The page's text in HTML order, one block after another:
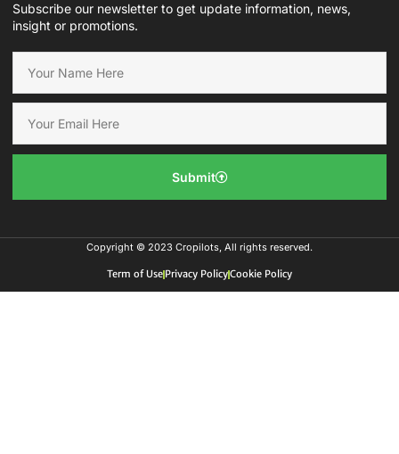
Subscribe our newsletter to get update information, news,
insight or promotions.
Submit
Copyright © 2023 Cropilots, All rights reserved.
Term of UsePrivacy PolicyCookie Policy